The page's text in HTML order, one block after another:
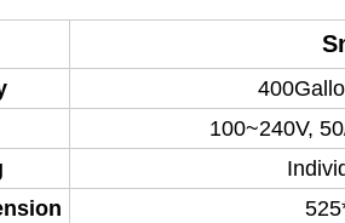
100~240V,